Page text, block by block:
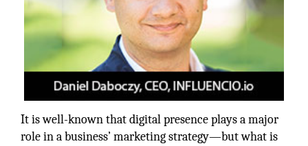
It is well-known that digital presence plays a major
role in a business’ marketing strategy—but what is